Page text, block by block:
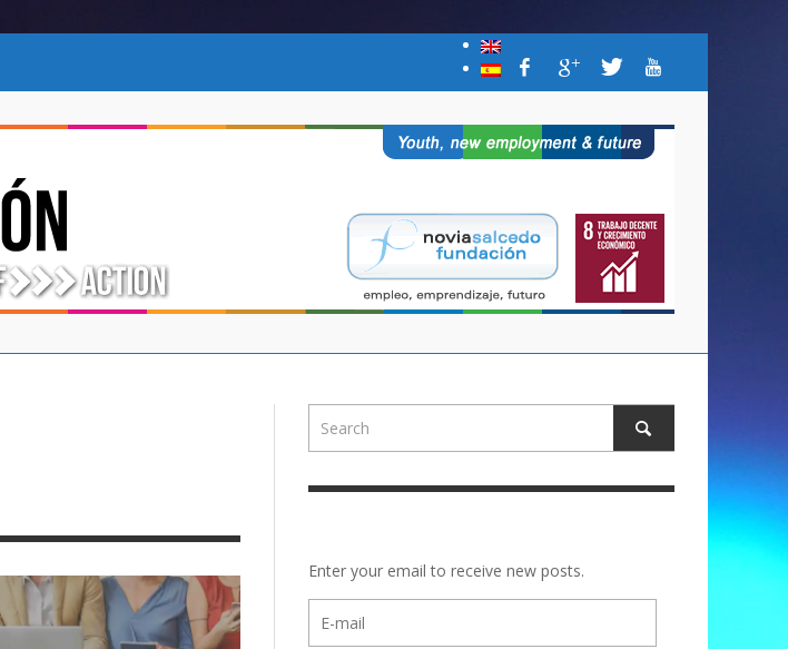
Enter your email to receive new posts.
mail